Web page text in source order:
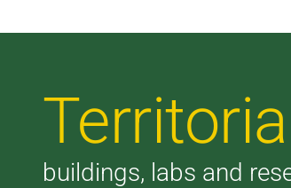
buildings, labs and